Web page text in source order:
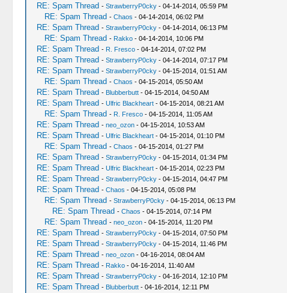
RE: Spam Thread - StrawberryP0cky- 04-14-2014, 05:59 PM
RE: Spam Thread - Chaos - 04-14-2014, 06:02 PM
RE: Spam Thread - StrawberryP0cky- 04-14-2014, 06:13 PM
RE: Spam Thread - Rakko- 04-14-2014, 10:06 PM
RE: Spam Thread - R. Fresco- 04-14-2014, 07:02 PM
RE: Spam Thread - StrawberryP0cky- 04-14-2014, 07:17 PM
RE: Spam Thread - StrawberryP0cky- 04-15-2014, 01:51 AM
RE: Spam Thread - Chaos - 04-15-2014, 05:50 AM
RE: Spam Thread - Blubberbutt- 04-15-2014, 04:50 AM
RE: Spam Thread - Ulfric Blackheart- 04-15-2014, 08:21 AM
RE: Spam Thread - R. Fresco- 04-15-2014, 11:05 AM
RE: Spam Thread - neo_ozon- 04-15-2014, 10:53 AM
RE: Spam Thread - Ulfric Blackheart- 04-15-2014, 01:10 PM
RE: Spam Thread - Chaos - 04-15-2014, 01:27 PM
RE: Spam Thread - StrawberryP0cky- 04-15-2014, 01:34 PM
RE: Spam Thread - Ulfric Blackheart- 04-15-2014, 02:23 PM
RE: Spam Thread - StrawberryP0cky- 04-15-2014, 04:47 PM
RE: Spam Thread - Chaos - 04-15-2014, 05:08 PM
RE: Spam Thread - StrawberryP0cky- 04-15-2014, 06:13 PM
RE: Spam Thread - Chaos - 04-15-2014, 07:14 PM
RE: Spam Thread - neo_ozon- 04-15-2014, 11:20 PM
RE: Spam Thread - StrawberryP0cky- 04-15-2014, 07:50 PM
RE: Spam Thread - StrawberryP0cky- 04-15-2014, 11:46 PM
RE: Spam Thread - neo_ozon- 04-16-2014, 08:04 AM
RE: Spam Thread - Rakko- 04-16-2014, 11:40 AM
RE: Spam Thread - StrawberryP0cky- 04-16-2014, 12:10 PM
RE: Spam Thread - Blubberbutt- 04-16-2014, 12:11 PM